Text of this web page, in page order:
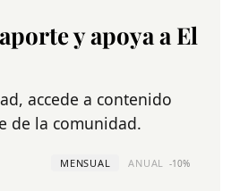
y apoya a El
accede a contenido
de la comunidad.
MENSUAL ANUAL -10%